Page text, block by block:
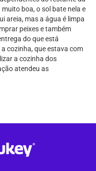
boa, o sol bate nela e
areia, mas a água é limpa
peixes e também
do que está
cozinha, que estava com
a cozinha dos
atendeu as